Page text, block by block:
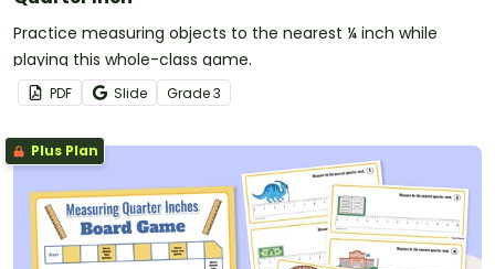
Practice measuring objects to the nearest ¼ inch while
playing this whole-class game.
PDF Slide Grade3
Plus Plan